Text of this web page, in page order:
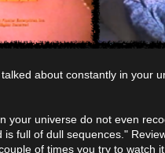
about constantly in your
your universe do not even
is full of dull sequences."
of times you try to watch